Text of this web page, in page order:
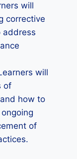
will
corrective
address
will
of
how to
of